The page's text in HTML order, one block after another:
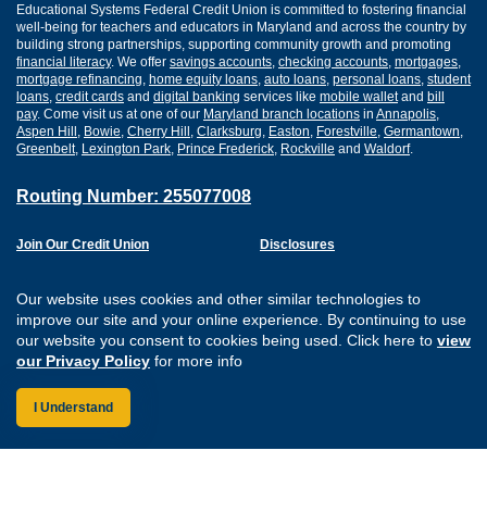
Our website uses cookies and other similar technologies to
improve our site and your online experience. By continuing to use
our website you consent to cookies being used. Click here to view
our Privacy Policy for more info
I Understand
Educational Systems Federal Credit Union is committed to fostering financial
well-being for teachers and educators in Maryland and across the country by
building strong partnerships, supporting community growth and promoting
financial literacy. We offer savings accounts checking accounts mortgages
mortgage refinancing home equity loans auto loans personal loans student
loans credit cards and digital banking services like mobile walletand bill
pay. Come visit us at one of our Maryland branch locations in Annapolis
Aspen Hill Bowie Cherry Hill Clarksburg Easton Forestville Germantown
Greenbelt, Lexington Park Prince Frederick Rockville and Waldorf.
Routing Number: 255077008
Join Our Credit Union
Careers
Website Accessibility
Disclosures
Sitemap
Connect with us on
Connect with us
Connect with
Connect